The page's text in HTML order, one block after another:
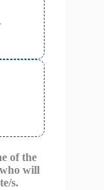
of the
will
s.